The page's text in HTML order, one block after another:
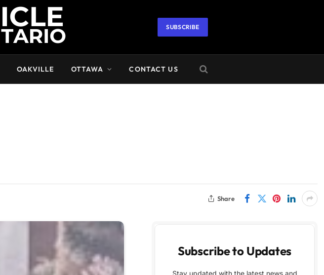
SUBSCRIBE
OAKVILLE OTTAWA CONTACT US
Share
Subscribe to Updates
Stay updated with the latest news and